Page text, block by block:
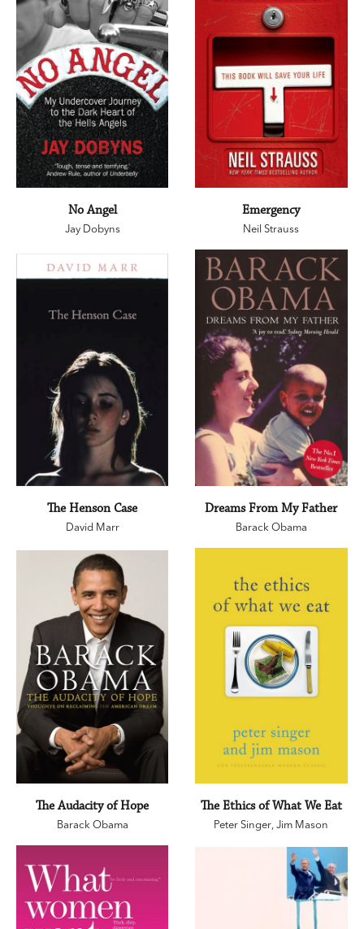
No Angel
Jay Dobyns
Emergency
Neil Strauss
The Henson Case
David Marr
Dreams From My Father
Barack Obama
The Audacity of Hope
Barack Obama
The Ethics of What We Eat
Peter Singer,Jim Mason